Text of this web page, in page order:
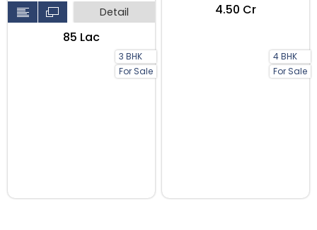
3 BHK
For Sale
Detail
₹85 Lac
4 BHK
For Sale
₹4.50 Cr